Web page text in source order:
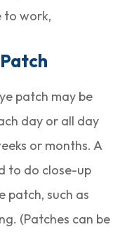
to work,
patch may be
day or all day
or months. A
to do close-up
patch, such as
(Patches can be